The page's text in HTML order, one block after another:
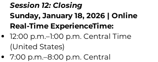
Session 12: Closing
Sunday, January 18, 2026 | Online
Real-Time ExperienceTime:
12:00 p.m.–1:00 p.m. Central Time
(United States)
7:00 p.m.–8:00 p.m. Central